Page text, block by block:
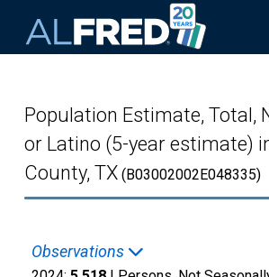
Population Estimate, Total,
or Latino (5-year estimate)
County, TX (B03002002E048335)
Observations